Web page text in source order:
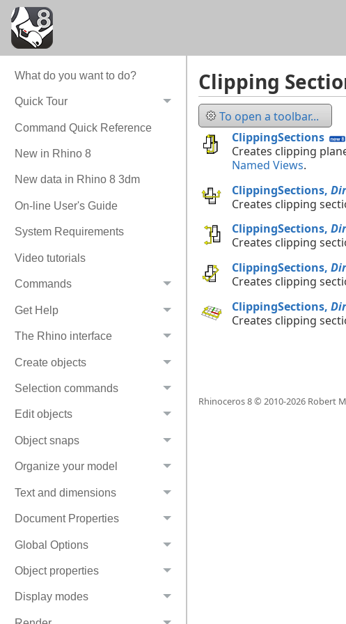
What do you want to do?
Quick Tour
Command Quick Reference
New in Rhino 8
New data in Rhino 8 3dm
On-line User's Guide
System Requirements
Video tutorials
Commands
Get Help
The Rhino interface
Create objects
Selection commands
Edit objects
Object snaps
Organize your model
Text and dimensions
Document Properties
Global Options
Object properties
Display modes
Clipping
To open a toolbar...
ClippingSections
Creates clipping
Named Views.
ClippingSections,
Creates clipping
ClippingSections,
Creates clipping
ClippingSections,
Creates clipping
ClippingSections,
Creates clipping
Rhinoceros 8 © 2010-2026Robert